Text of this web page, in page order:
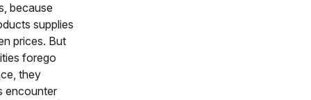
because
supplies
prices. But
forego
they
encounter